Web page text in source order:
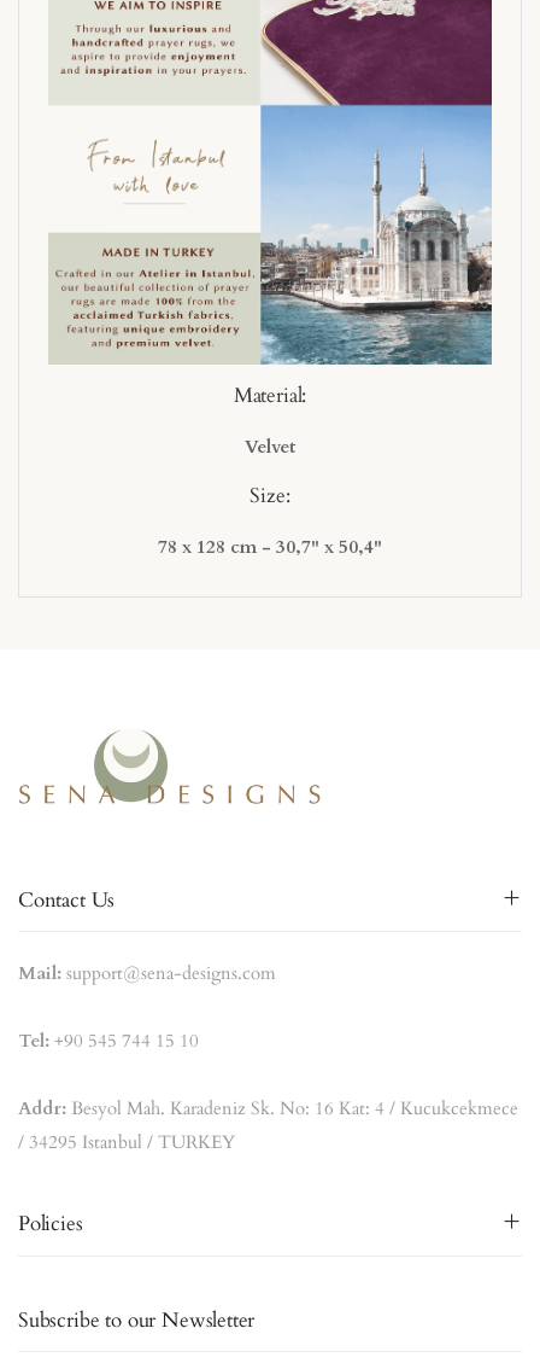
Material:
Velvet
Size:
78 x 128 cm - 30,7" x 50,4"
Contact Us
Mail:support@sena-designs.com
Tel:+90 545 744 15 10
Addr:Besyol Mah. Karadeniz Sk. No: 16 Kat: 4 / Kucukcekmece
/ 34295 Istanbul / TURKEY
Policies
Subscribe to our Newsletter